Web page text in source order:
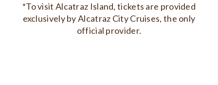
*To visit Alcatraz Island, tickets are provided
exclusively by Alcatraz City Cruises, the only
official provider.